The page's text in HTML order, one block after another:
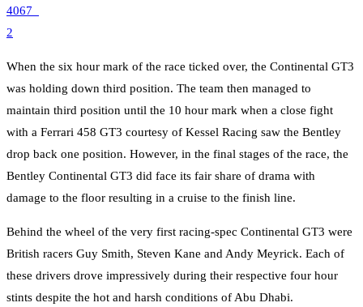
When the six hour mark of the race ticked over, the Continental GT3
was holding down third position. The team then managed to
maintain third position until the 10 hour mark when a close fight
with a Ferrari 458 GT3 courtesy of Kessel Racing saw the Bentley
drop back one position. However, in the final stages of the race, the
Bentley Continental GT3 did face its fair share of drama with
damage to the floor resulting in a cruise to the finish line.
Behind the wheel of the very first racing-spec Continental GT3 were
British racers Guy Smith, Steven Kane and Andy Meyrick. Each of
these drivers drove impressively during their respective four hour
stints despite the hot and harsh conditions of Abu Dhabi.